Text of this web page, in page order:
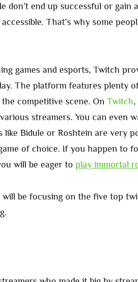
don’t end up successful or gain
That’s why some
games and esports, Twitch
The platform features plenty
competitive scene. On Twitch
streamers. You can even
like Bidule or Roshtein are very
of choice. If you happen to
will be eager to play immortal
will be focusing on the five top